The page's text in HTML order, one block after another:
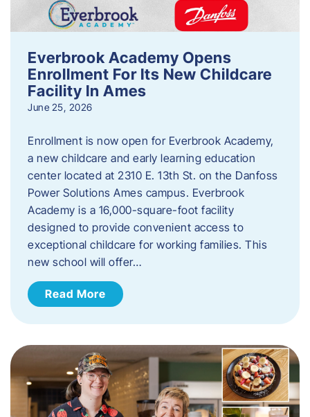
Everbrook Academy Opens
Enrollment For Its New Childcare
Facility In Ames
June 25, 2026
Enrollment is now open for Everbrook Academy,
a new childcare and early learning education
center located at 2310 E. 13th St. on the Danfoss
Power Solutions Ames campus. Everbrook
Academy is a 16,000-square-foot facility
designed to provide convenient access to
exceptional childcare for working families. This
new school will offer…
Read More